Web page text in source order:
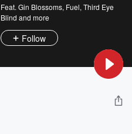
Feat. Gin Blossoms, Fuel, Third Eye
Blind and more
Follow